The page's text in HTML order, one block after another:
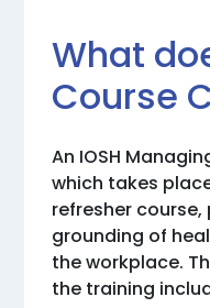
What
Course
An IOSH
which takes
refresher
grounding of
the workplace.
the training